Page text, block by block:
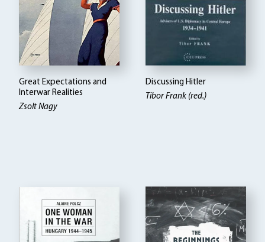
Great Expectations and
Interwar Realities
Zsolt Nagy
Discussing Hitler
Tibor Frank (red.)